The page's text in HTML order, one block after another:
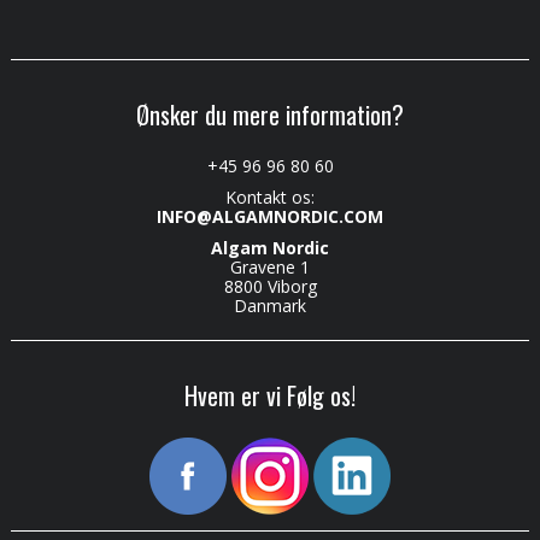
Ønsker du mere information?
+45 96 96 80 60
Kontakt os:
INFO@ALGAMNORDIC.COM
Algam Nordic
Gravene 1
8800 Viborg
Danmark
Hvem er vi Følg os!